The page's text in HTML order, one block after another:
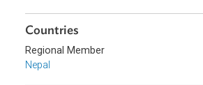
Sub-regions